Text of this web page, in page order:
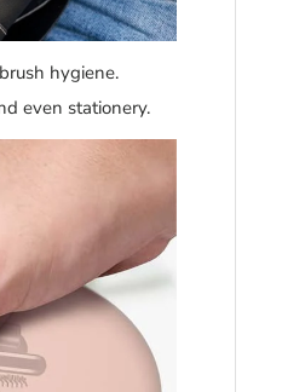
hygiene.
even stationery.